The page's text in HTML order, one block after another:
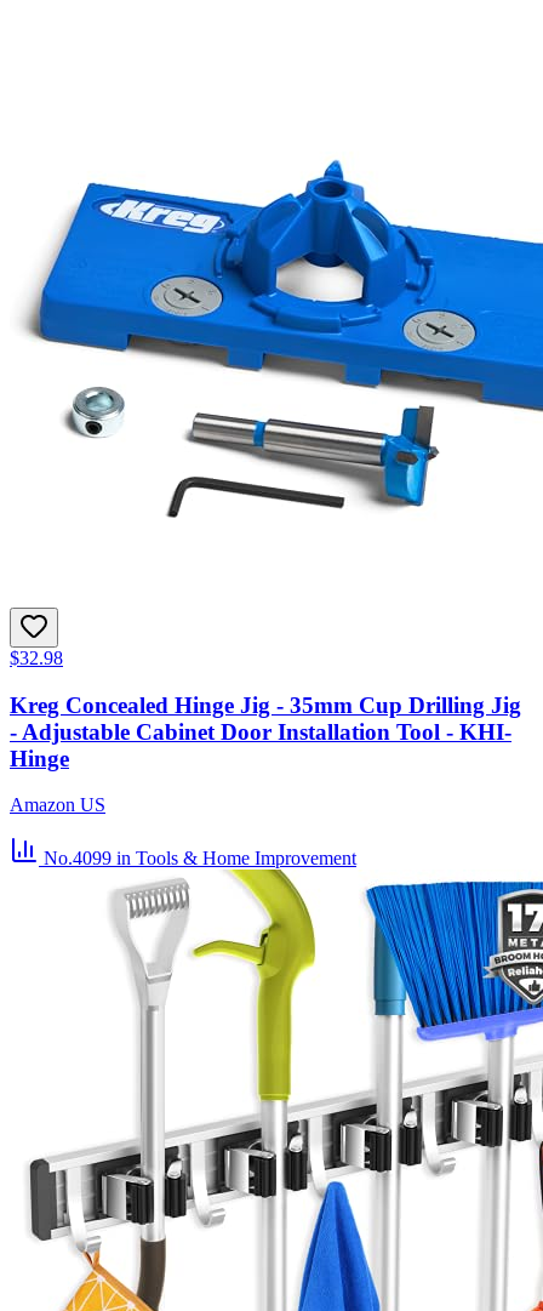
$32.98
Kreg Concealed Hinge Jig - 35mm Cup Drilling Jig
- Adjustable Cabinet Door Installation Tool - KHI-
Hinge
Amazon US
No.4099 in Tools & Home Improvement